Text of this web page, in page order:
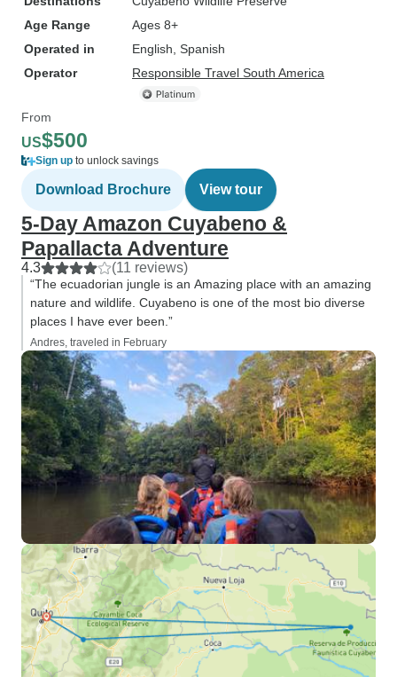
Age Range
Ages 8+
Operated in
English, Spanish
Operator
Responsible Travel South America
From
US$500
Sign up to unlock savings
Download Brochure View tour
5-Day Amazon Cuyabeno &
Papallacta Adventure
4.3 (11 reviews)
“The ecuadorian jungle is an Amazing place with an amazing
nature and wildlife. Cuyabeno is one of the most bio diverse
places I have ever been.”
Andres, traveled in February